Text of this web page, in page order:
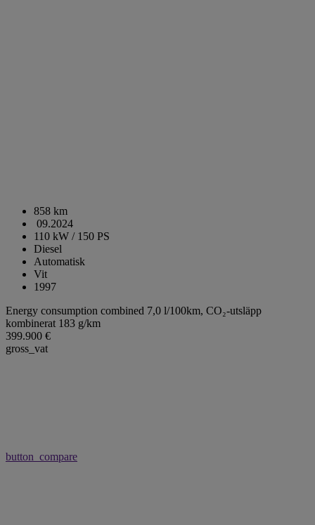
858 km
09.2024
110 kW / 150 PS
Diesel
Automatisk
Vit
1997
Energy consumption combined 7,0 l/100km, CO₂-utsläpp
kombinerat 183 g/km
399.900 €
gross_vat
button_compare